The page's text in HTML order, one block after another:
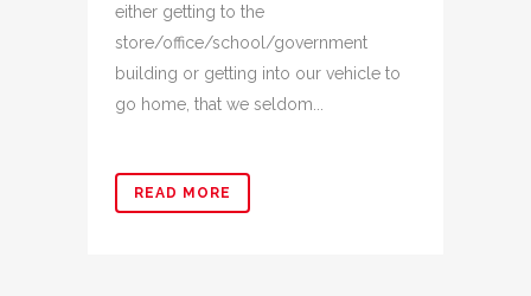
either getting to the
store/office/school/government
building or getting into our vehicle to
go home, that we seldom...
READ MORE